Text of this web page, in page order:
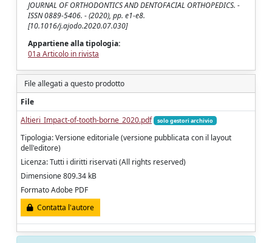
JOURNAL OF ORTHODONTICS AND DENTOFACIAL ORTHOPEDICS. -
ISSN 0889-5406. - (2020), pp. e1-e8.
[10.1016/j.ajodo.2020.07.030]
Appartiene alla tipologia:
01a Articolo in rivista
File allegati a questo prodotto
File
Altieri_Impact-of-tooth-borne_2020.pdf
solo gestori archivio
Tipologia: Versione editoriale (versione pubblicata con il layout
dell'editore)
Licenza: Tutti i diritti riservati (All rights reserved)
Dimensione 809.34 kB
Formato Adobe PDF
Contatta l'autore